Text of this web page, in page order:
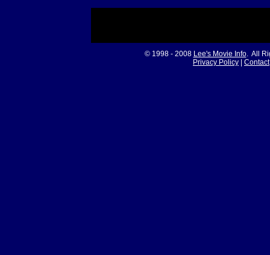
© 1998 - 2008 Lee's Movie Info. All
Privacy Policy
Contact